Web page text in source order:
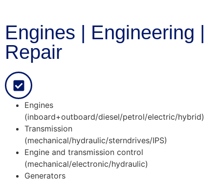
Engines | Engineering |
Repair
Engines
(inboard+outboard/diesel/petrol/electric/hybrid)
Transmission
(mechanical/hydraulic/sterndrives/IPS)
Engine and transmission control
(mechanical/electronic/hydraulic)
Generators